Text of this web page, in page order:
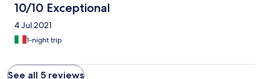
10/10 Exceptional
4 Jul 2021
1-night trip
See all 5 reviews